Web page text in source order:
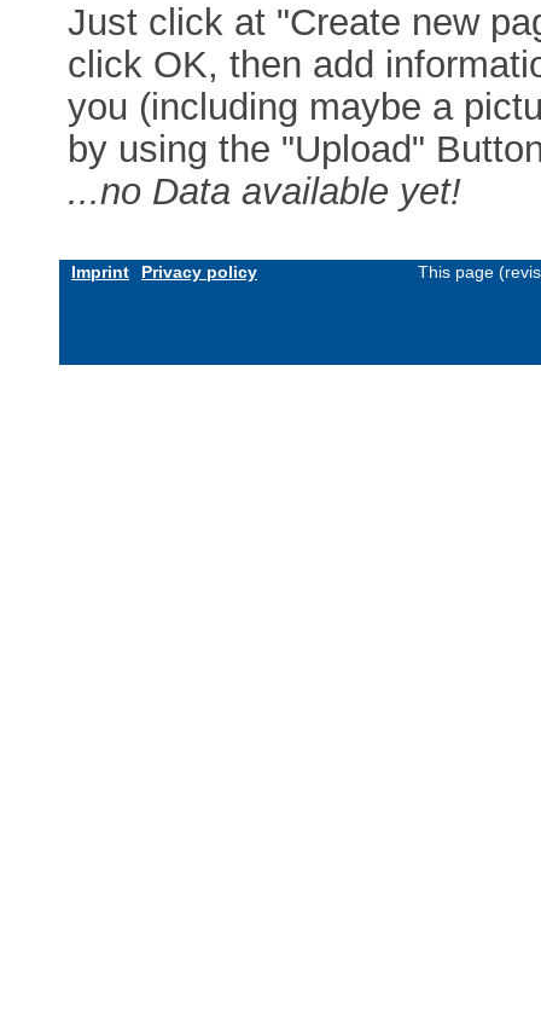
Just click at "Create new
click OK, then add
you (including maybe a
by using the "Upload"
...no Data available yet!
Imprint Privacy policy This page